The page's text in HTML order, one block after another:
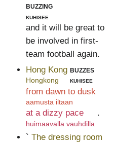
buzzing
kuhisee
and it will be great to
be involved in first-
team football again.
Hong Kong
Hongkong
buzzes
kuhisee
from dawn to dusk
aamusta iltaan
at a dizzy pace
huimaavalla vauhdilla
.
` The dressing room